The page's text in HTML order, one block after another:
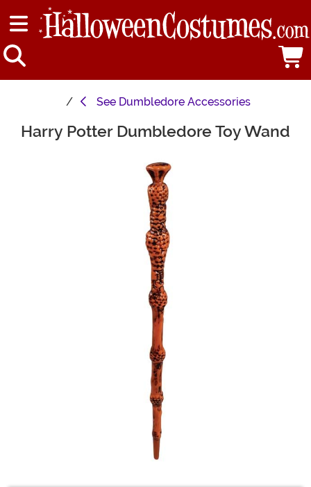
See Dumbledore Accessories
Main Content
Harry Potter Dumbledore Toy Wand